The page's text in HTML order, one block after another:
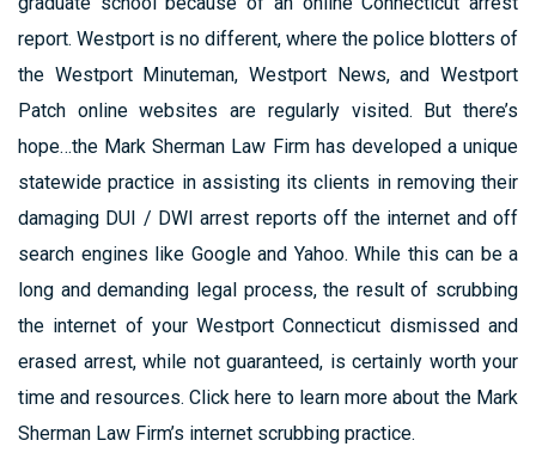
report. Westport is no different, where the police blotters of
the Westport Minuteman, Westport News, and Westport
Patch online websites are regularly visited. But there’s
hope…the Mark Sherman Law Firm has developed a unique
statewide practice in assisting its clients in removing their
damaging DUI / DWI arrest reports off the internet and off
search engines like Google and Yahoo. While this can be a
long and demanding legal process, the result of scrubbing
the internet of your Westport Connecticut dismissed and
erased arrest, while not guaranteed, is certainly worth your
time and resources. Click here to learn more about the Mark
Sherman Law Firm’s internet scrubbing practice.